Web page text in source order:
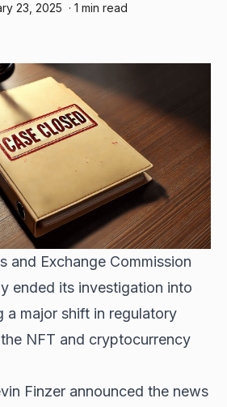
23, 2025 · 1 min read
and Exchange Commission
ended its investigation into
a major shift in regulatory
NFT and cryptocurrency
Finzer announced the news